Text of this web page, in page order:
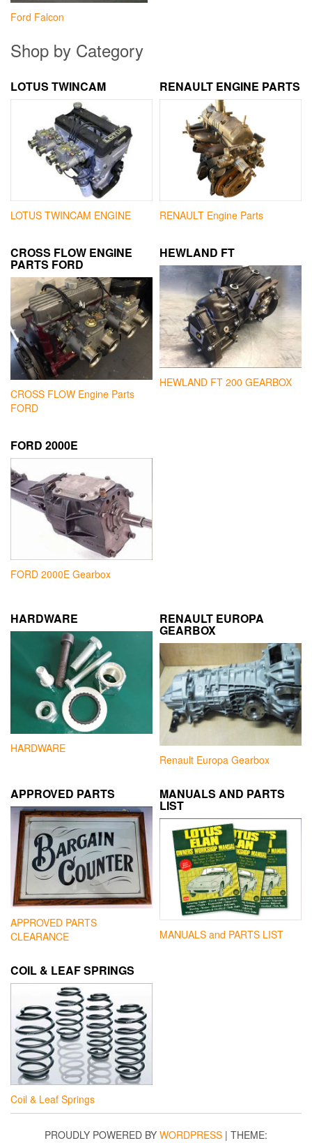
Ford Falcon
Shop by Category
LOTUS TWINCAM
LOTUS TWINCAM ENGINE
RENAULT ENGINE PARTS
RENAULT Engine Parts
CROSS FLOW ENGINE
PARTS FORD
CROSS FLOW Engine Parts
FORD
HEWLAND FT
HEWLAND FT 200 GEARBOX
FORD 2000E
FORD 2000E Gearbox
HARDWARE
HARDWARE
RENAULT EUROPA
GEARBOX
Renault Europa Gearbox
APPROVED PARTS
APPROVED PARTS
CLEARANCE
MANUALS AND PARTS
LIST
MANUALS and PARTS LIST
COIL & LEAF SPRINGS
Coil & Leaf Springs
PROUDLY POWERED BY WORDPRESS | THEME: